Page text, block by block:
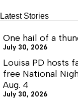
Latest Stories
One hail of a
July 30, 2026
Louisa PD hosts
free National
Aug. 4
July 30, 2026